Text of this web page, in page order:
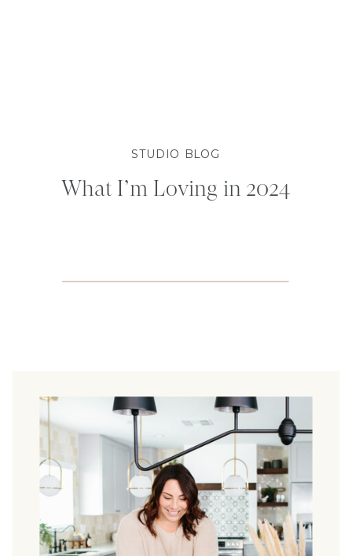
STUDIO BLOG
What I’m Loving in 2024